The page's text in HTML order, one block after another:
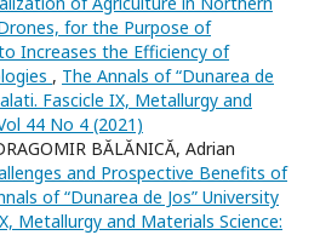
for the Purpose of
Increases the Efficiency of
, The Annals of “Dunarea de
Fascicle IX, Metallurgy and
44 No 4 (2021)
BĂLĂNICĂ, Adrian
and Prospective Benefits of
of “Dunarea de Jos” University
Metallurgy and Materials Science: